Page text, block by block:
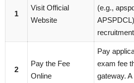
1
Visit Official
Website
(e.g.,
2
Pay the Fee
Online
Pay
exam fee
gateway.